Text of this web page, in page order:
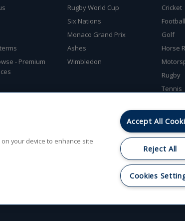
- Premium
Rugby World Cup
Six Nations
Monaco Grand Prix
Ashes
Wimbledon
Cricket
Football
Golf
Horse
Rugby
Tennis
West Midlands B45 9PZ. © Gullivers Sports Travel Ltd.
on your device to enhance site
Accept All
Reject All
Cookies